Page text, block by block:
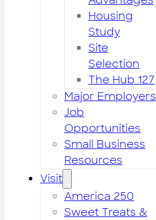
Housing
Study
Site
Selection
The Hub 127
Major Employers
Job
Opportunities
Small Business
Resources
Visit
America 250
Sweet Treats &